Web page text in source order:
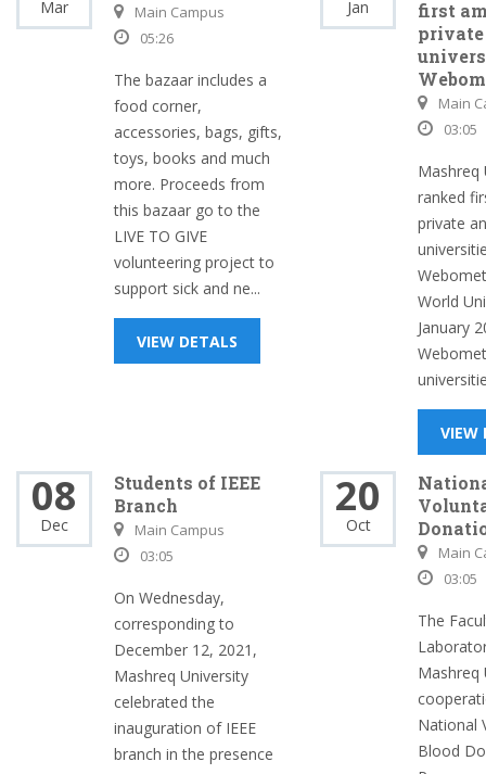
Mar
Main Campus
05:26
The bazaar includes a
food corner,
accessories, bags, gifts,
toys, books and much
more. Proceeds from
this bazaar go to the
LIVE TO GIVE
volunteering project to
support sick and ne...
VIEW DETALS
Jan
first
private
Main
03:05
Mashreq
ranked
private
World
January
VIEW
08
Dec
Students of IEEE
Branch
Main Campus
03:05
On Wednesday,
corresponding to
December 12, 2021,
Mashreq University
celebrated the
inauguration of IEEE
branch in the presence
20
Oct
Main
03:05
The
Mashreq
National
Blood